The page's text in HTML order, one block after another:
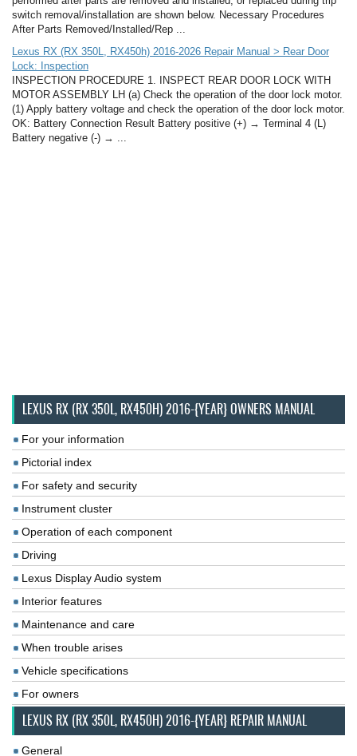
switch removal/installation are shown below. Necessary Procedures
After Parts Removed/Installed/Rep ...
Lexus RX (RX 350L, RX450h) 2016-2026 Repair Manual > Rear Door
Lock: Inspection
INSPECTION PROCEDURE 1. INSPECT REAR DOOR LOCK WITH
MOTOR ASSEMBLY LH (a) Check the operation of the door lock motor.
(1) Apply battery voltage and check the operation of the door lock motor.
OK: Battery Connection Result Battery positive (+) → Terminal 4 (L)
Battery negative (-) → ...
LEXUS RX (RX 350L, RX450H) 2016-{YEAR} OWNERS MANUAL
For your information
Pictorial index
For safety and security
Instrument cluster
Operation of each component
Driving
Lexus Display Audio system
Interior features
Maintenance and care
When trouble arises
Vehicle specifications
For owners
LEXUS RX (RX 350L, RX450H) 2016-{YEAR} REPAIR MANUAL
General